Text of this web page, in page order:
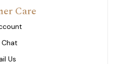
Care
Chat
Us